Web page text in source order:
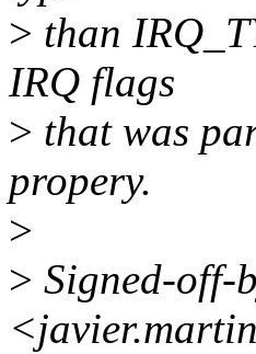
> than
IRQ flags
> that was
propery.
>
> Signed-off-